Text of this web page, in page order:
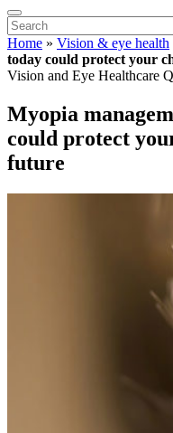
Home » Vision & eye health
today could protect your
Vision and Eye Healthcare
Myopia
could protect
future